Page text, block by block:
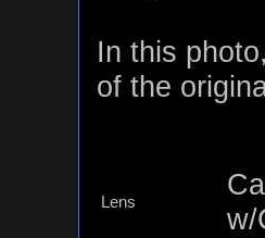
In this
of the
Lens
w/